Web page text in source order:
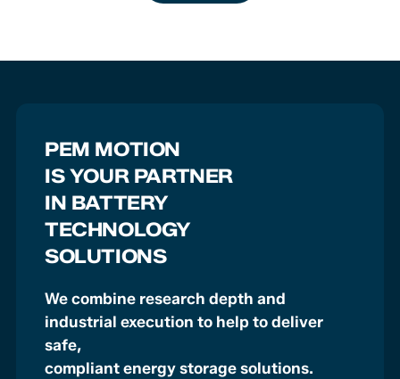
PEM MOTION
IS YOUR PARTNER
IN BATTERY
TECHNOLOGY
SOLUTIONS
We combine research depth and
industrial execution to help to deliver
safe,
compliant energy storage solutions.